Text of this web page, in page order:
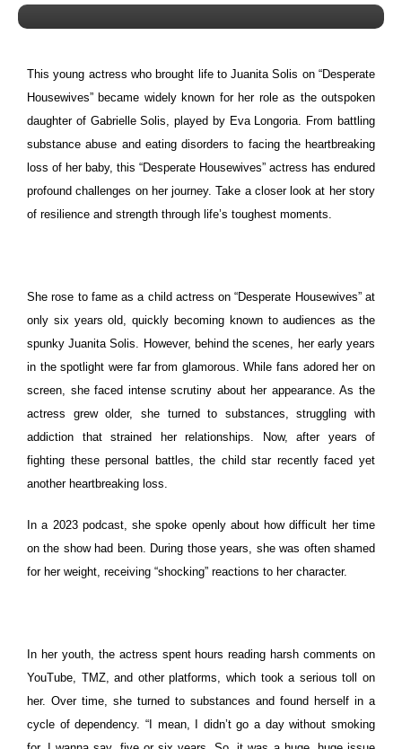
This young actress who brought life to Juanita Solis on “Desperate
Housewives” became widely known for her role as the outspoken
daughter of Gabrielle Solis, played by Eva Longoria. From battling
substance abuse and eating disorders to facing the heartbreaking
loss of her baby, this “Desperate Housewives” actress has endured
profound challenges on her journey. Take a closer look at her story
of resilience and strength through life’s toughest moments.
She rose to fame as a child actress on “Desperate Housewives” at
only six years old, quickly becoming known to audiences as the
spunky Juanita Solis. However, behind the scenes, her early years
in the spotlight were far from glamorous.While fans adored her on
screen, she faced intense scrutiny about her appearance. As the
actress grew older, she turned to substances, struggling with
addiction that strained her relationships. Now, after years of
fighting these personal battles, the child star recently faced yet
another heartbreaking loss.
In a 2023 podcast, she spoke openly about how difficult her time
on the show had been. During those years, she was often shamed
for her weight, receiving “shocking” reactions to her character.
In her youth, the actress spent hours reading harsh comments on
YouTube, TMZ, and other platforms, which took a serious toll on
her. Over time, she turned to substances and found herself in a
cycle of dependency. “I mean, I didn’t go a day without smoking